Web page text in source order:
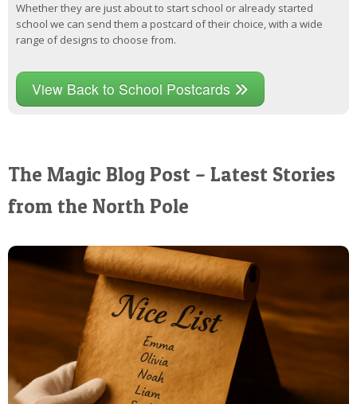
Whether they are just about to start school or already started
school we can send them a postcard of their choice, with a wide
range of designs to choose from.
View Back to School Postcards
The Magic Blog Post – Latest Stories
from the North Pole